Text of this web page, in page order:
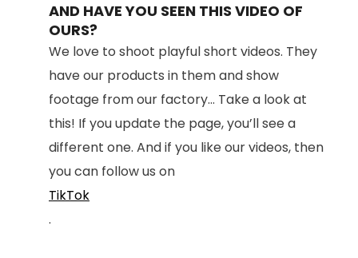
AND HAVE YOU SEEN THIS VIDEO OF
OURS?
We love to shoot playful short videos. They
have our products in them and show
footage from our factory... Take a look at
this! If you update the page, you’ll see a
different one. And if you like our videos, then
you can follow us on
TikTok
.